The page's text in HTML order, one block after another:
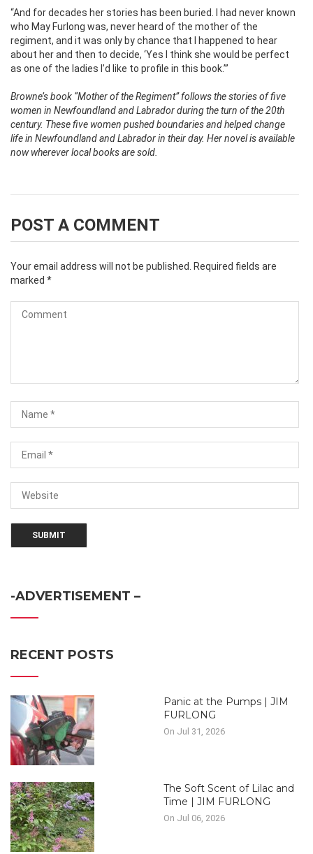
“And for decades her stories has been buried. I had never known
who May Furlong was, never heard of the mother of the
regiment, and it was only by chance that I happened to hear
about her and then to decide, ‘Yes I think she would be perfect
as one of the ladies I’d like to profile in this book.’”
Browne’s book “Mother of the Regiment” follows the stories of five
women in Newfoundland and Labrador during the turn of the 20th
century. These five women pushed boundaries and helped change
life in Newfoundland and Labrador in their day. Her novel is available
now wherever local books are sold.
POST A COMMENT
Your email address will not be published. Required fields are
marked *
-ADVERTISEMENT –
RECENT POSTS
Panic at the Pumps | JIM
FURLONG
On Jul 31, 2026
The Soft Scent of Lilac and
Time | JIM FURLONG
On Jul 06, 2026